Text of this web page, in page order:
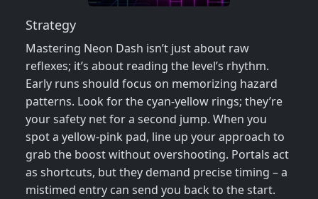
Strategy
Mastering Neon Dash isn’t just about raw
reflexes; it’s about reading the level’s rhythm.
Early runs should focus on memorizing hazard
patterns. Look for the cyan‑yellow rings; they’re
your safety net for a second jump. When you
spot a yellow‑pink pad, line up your approach to
grab the boost without overshooting. Portals act
as shortcuts, but they demand precise timing – a
mistimed entry can send you back to the start.